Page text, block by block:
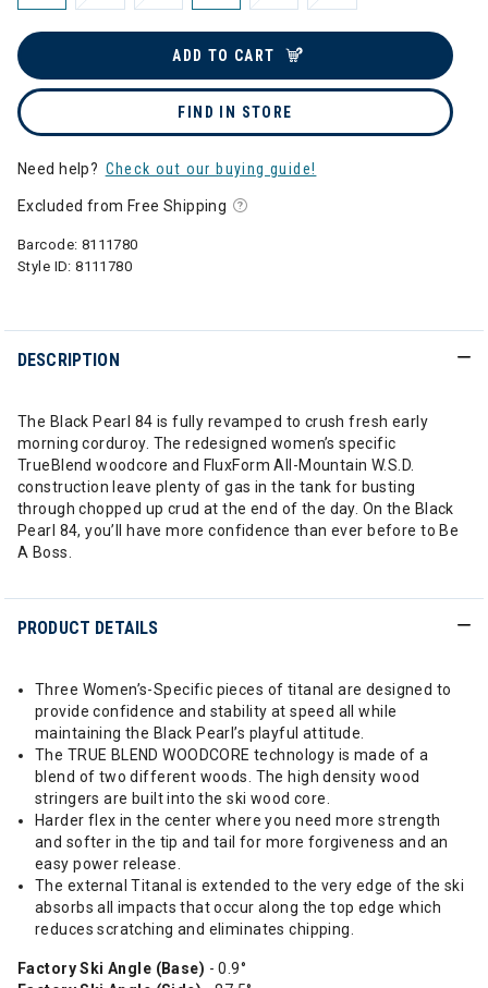
ADD TO CART
FIND IN STORE
Need help? Check out our buying guide!
Excluded from Free Shipping
Barcode: 8111780
Style ID:8111780
DESCRIPTION
The Black Pearl 84 is fully revamped to crush fresh early
morning corduroy. The redesigned women’s specific
TrueBlend woodcore and FluxForm All-Mountain W.S.D.
construction leave plenty of gas in the tank for busting
through chopped up crud at the end of the day. On the Black
Pearl 84, you’ll have more confidence than ever before to Be
A Boss.
PRODUCT DETAILS
Three Women’s-Specific pieces of titanal are designed to
provide confidence and stability at speed all while
maintaining the Black Pearl’s playful attitude.
The TRUE BLEND WOODCORE technology is made of a
blend of two different woods. The high density wood
stringers are built into the ski wood core.
Harder flex in the center where you need more strength
and softer in the tip and tail for more forgiveness and an
easy power release.
The external Titanal is extended to the very edge of the ski
absorbs all impacts that occur along the top edge which
reduces scratching and eliminates chipping.
Factory Ski Angle (Base) - 0.9°